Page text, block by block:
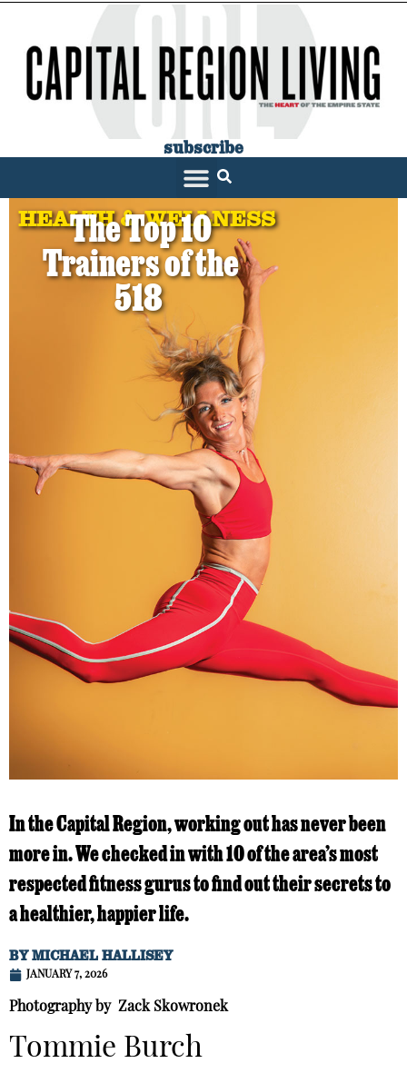
subscribe
HEALTH & WELLNESS
The Top 10
Trainers of the
518
In the Capital Region, working out has never been
more in. We checked in with 10 of the area’s most
respected fitness gurus to find out their secrets to
a healthier, happier life.
BYMICHAEL HALLISEY
JANUARY 7, 2026
Photography by Zack Skowronek
Tommie Burch